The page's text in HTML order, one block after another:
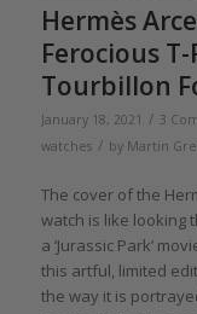
Hermès
Ferocious
Tourbillon
January 18, 2021 / 3
watches / by Martin
The cover of the
watch is like looking
a ‘Jurassic Park’
this artful, limited
the way it is